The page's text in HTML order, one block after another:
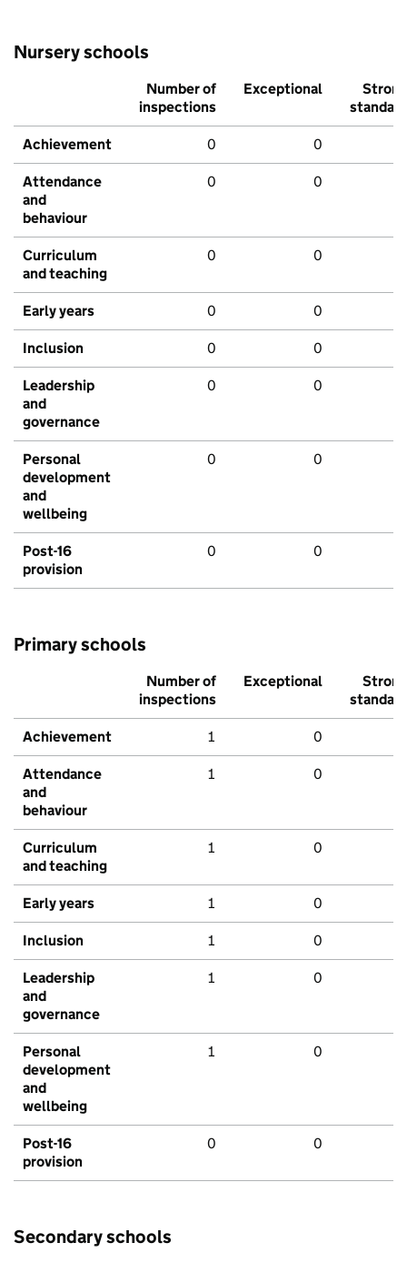
Nursery schools
Number of
inspections
Exceptional
Strong
standard
Achievement 0 0
Attendance
and
behaviour
0 0
Curriculum
and teaching
0 0
Early years 0 0
Inclusion 0 0
Leadership
and
governance
0 0
Personal
development
and
wellbeing
0 0
Post-16
provision
0 0
Primary schools
Number of
inspections
Exceptional
Strong
standard
Achievement 1 0
Attendance
and
behaviour
1 0
Curriculum
and teaching
1 0
Early years 1 0
Inclusion 1 0
Leadership
and
governance
1 0
Personal
development
and
wellbeing
1 0
Post-16
provision
0 0
Secondary schools